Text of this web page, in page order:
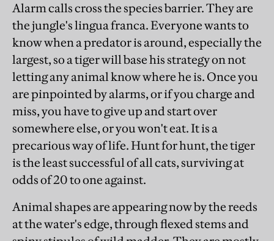
Alarm calls cross the species barrier. They are
the jungle's lingua franca. Everyone wants to
know when a predator is around, especially the
largest, so a tiger will base his strategy on not
letting any animal know where he is. Once you
are pinpointed by alarms, or if you charge and
miss, you have to give up and start over
somewhere else, or you won't eat. It is a
precarious way of life. Hunt for hunt, the tiger
is the least successful of all cats, surviving at
odds of 20 to one against.
Animal shapes are appearing now by the reeds
at the water's edge, through flexed stems and